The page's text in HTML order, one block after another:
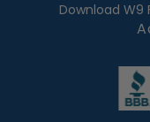
Download W9